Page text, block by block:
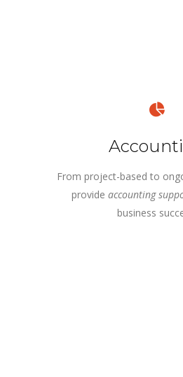
From project-based to
provide accounting
business